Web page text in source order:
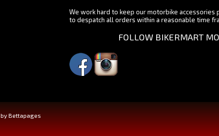
We work hard to keep our motorbike
to despatch all orders within a reasonable time
FOLLOW BIKERMART
by Bettapages